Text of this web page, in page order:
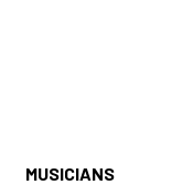
MUSICIANS